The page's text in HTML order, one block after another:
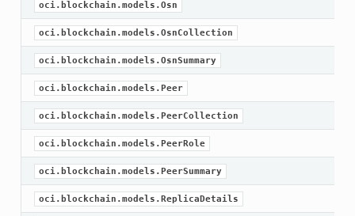
oci.blockchain.models.Osn
oci.blockchain.models.OsnCollection
oci.blockchain.models.OsnSummary
oci.blockchain.models.Peer
oci.blockchain.models.PeerCollection
oci.blockchain.models.PeerRole
oci.blockchain.models.PeerSummary
oci.blockchain.models.ReplicaDetails